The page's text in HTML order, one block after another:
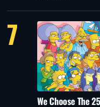
7
We Choose The